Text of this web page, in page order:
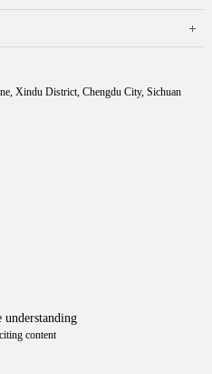
Xindu District, Chengdu City, Sichuan
understanding
content